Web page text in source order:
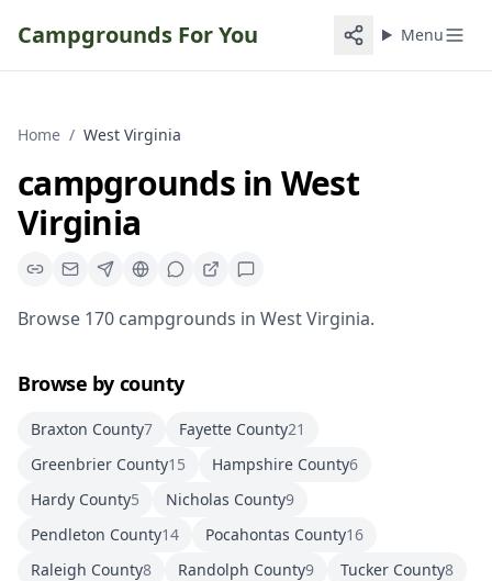
Campgrounds For You Menu
Home / West Virginia
campgroundsin West
Virginia
Browse 170 campgrounds in West Virginia.
Browse by county
Braxton County7 Fayette County21
Greenbrier County15 Hampshire County6
Hardy County5 Nicholas County9
Pendleton County14 Pocahontas County16
Raleigh County8 Randolph County9 Tucker County8